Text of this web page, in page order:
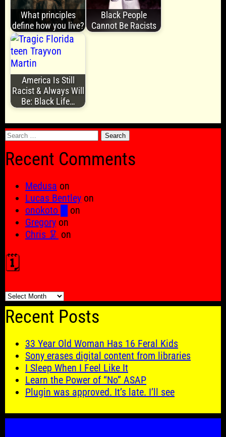
What principles
define how you live?
Black People
Cannot Be Racists
America Is Still
Racist & Always Will
Be: Black Life…
Search
Recent Comments
Medusa on
Lucas Bentley on
onokoto █
on
Gregory on
Chris 🦑 on
🗓️
🗓️
Recent Posts
33 Year Old Woman Has 16 Feral Kids
Sony erases digital content from libraries
I Sleep When I Feel Like It
Learn the Power of “No” ASAP
Plugin was approved. It’s late. I’ll see